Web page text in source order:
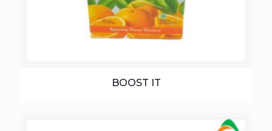
BOOST IT